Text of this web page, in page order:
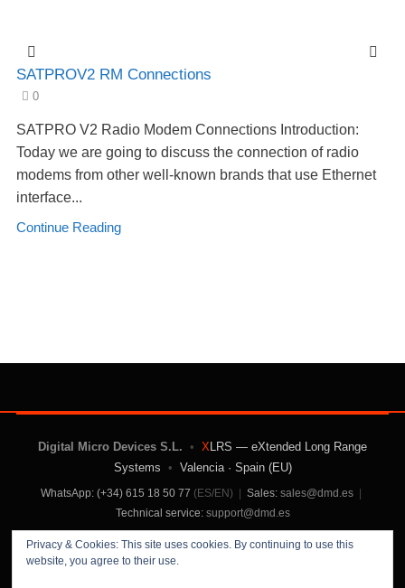
SATPROV2 RM Connections
0
SATPRO V2 Radio Modem Connections Introduction:
Today we are going to discuss the connection of radio
modems from other well-known brands that use Ethernet
interface...
Continue Reading
Privacy & Cookies: This site uses cookies. By continuing to use this
website, you agree to their use.
Digital Micro Devices S.L. • XLRS — eXtended Long Range
Systems • Valencia · Spain (EU)
WhatsApp: (+34) 615 18 50 77 (ES/EN) Sales: sales@dmd.es
Technical service: support@dmd.es
Contact Us|About Us